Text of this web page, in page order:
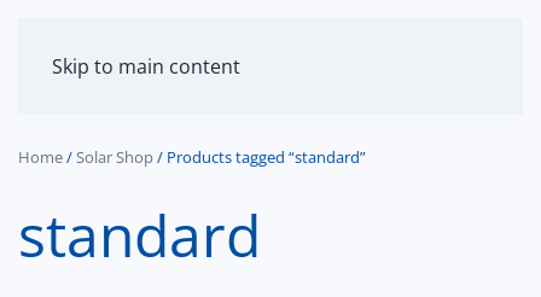
Skip to main content
Home/Solar Shop/ Products tagged “standard”
standard